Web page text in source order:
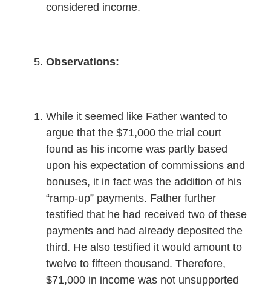
considered income.
Observations:
While it seemed like Father wanted to
argue that the $71,000 the trial court
found as his income was partly based
upon his expectation of commissions and
bonuses, it in fact was the addition of his
“ramp-up” payments. Father further
testified that he had received two of these
payments and had already deposited the
third. He also testified it would amount to
twelve to fifteen thousand. Therefore,
$71,000 in income was not unsupported